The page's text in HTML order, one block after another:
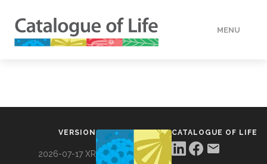
MENU
VERSION
2026-07-17 XR
CATALOGUE OF LIFE